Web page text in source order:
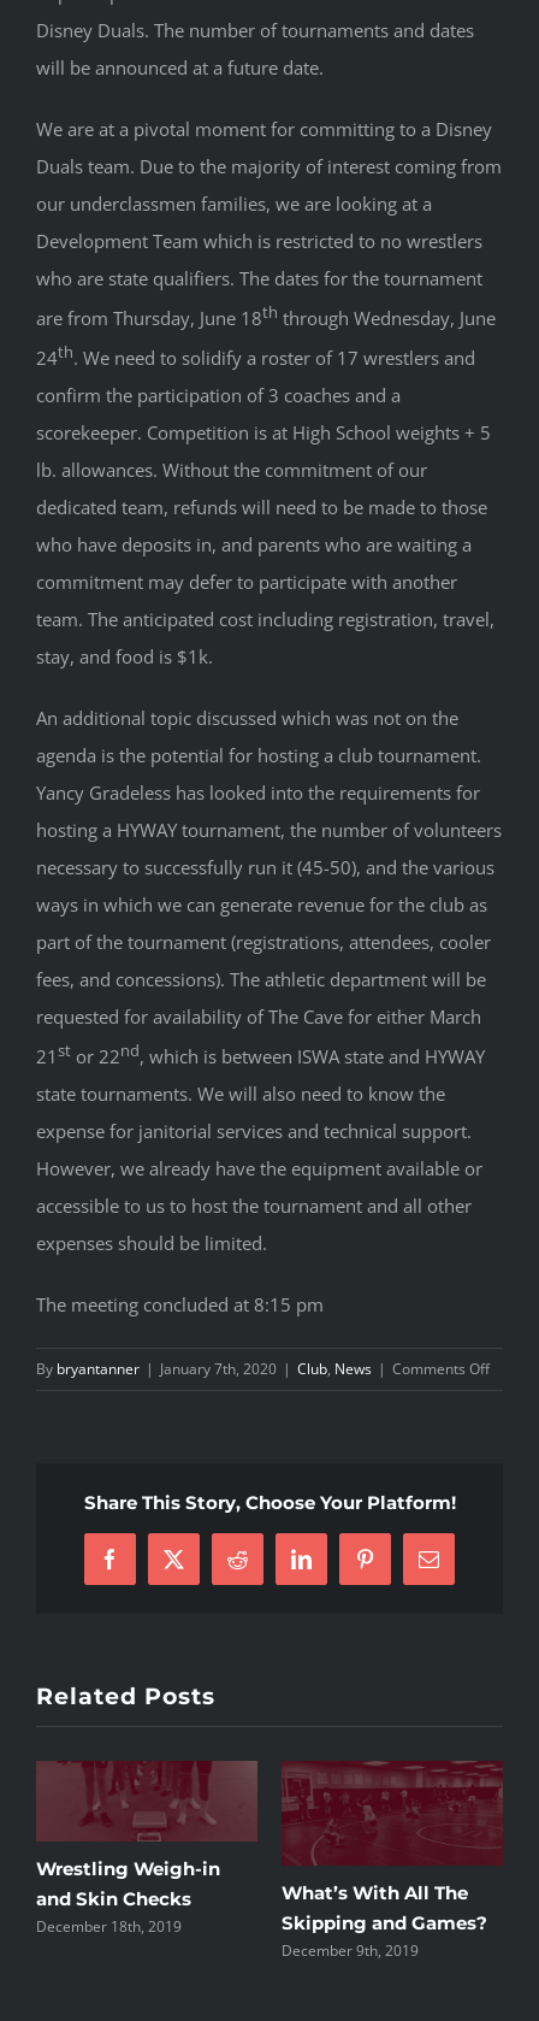
Disney Duals. The number of tournaments and dates
will be announced at a future date.
We are at a pivotal moment for committing to a Disney
Duals team. Due to the majority of interest coming from
our underclassmen families, we are looking at a
Development Team which is restricted to no wrestlers
who are state qualifiers. The dates for the tournament
are from Thursday, June 18th through Wednesday, June
24th. We need to solidify a roster of 17 wrestlers and
confirm the participation of 3 coaches and a
scorekeeper. Competition is at High School weights + 5
lb. allowances. Without the commitment of our
dedicated team, refunds will need to be made to those
who have deposits in, and parents who are waiting a
commitment may defer to participate with another
team. The anticipated cost including registration, travel,
stay, and food is $1k.
An additional topic discussed which was not on the
agenda is the potential for hosting a club tournament.
Yancy Gradeless has looked into the requirements for
hosting a HYWAY tournament, the number of volunteers
necessary to successfully run it (45-50), and the various
ways in which we can generate revenue for the club as
part of the tournament (registrations, attendees, cooler
fees, and concessions). The athletic department will be
requested for availability of The Cave for either March
21st or 22nd, which is between ISWA state and HYWAY
state tournaments. We will also need to know the
expense for janitorial services and technical support.
However, we already have the equipment available or
accessible to us to host the tournament and all other
expenses should be limited.
The meeting concluded at 8:15 pm
By bryantanner | January 7th, 2020 | Club, News | Comments Offon
January
Share This Story, Choose Your Platform!
Facebook
X Reddit LinkedInPinterestEmail
Related Posts
in
What’s With All The
Skipping and Games?
Alumni Night
December 3rd, 2019